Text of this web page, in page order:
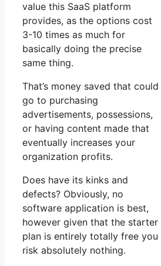
value this SaaS platform
provides, as the options cost
3-10 times as much for
basically doing the precise
same thing.
That’s money saved that could
go to purchasing
advertisements, possessions,
or having content made that
eventually increases your
organization profits.
Does have its kinks and
defects? Obviously, no
software application is best,
however given that the starter
plan is entirely totally free you
risk absolutely nothing.